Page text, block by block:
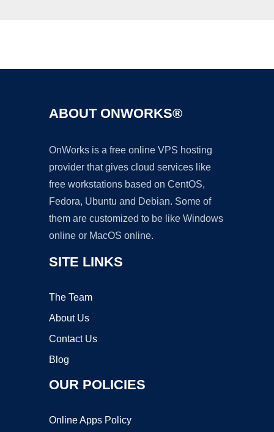
ABOUT ONWORKS®
OnWorks is a free online VPS hosting
provider that gives cloud services like
free workstations based on CentOS,
Fedora, Ubuntu and Debian. Some of
them are customized to be like Windows
online or MacOS online.
SITE LINKS
The Team
About Us
Contact Us
Blog
OUR POLICIES
Online Apps Policy